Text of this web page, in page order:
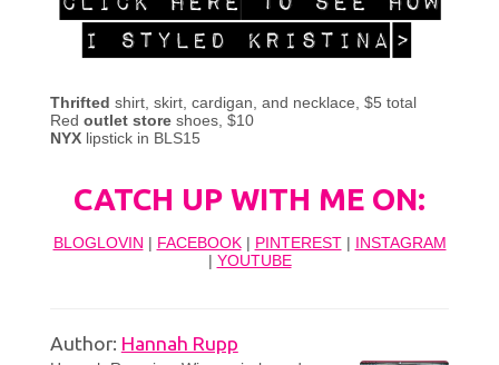
Thrifted shirt, skirt, cardigan, and necklace, $5 total
Red outlet store shoes, $10
NYX lipstick in BLS15
CATCH UP WITH ME ON:
BLOGLOVIN FACEBOOK| PINTEREST|
INSTAGRAM
YOUTUBE
Author: Hannah Rupp